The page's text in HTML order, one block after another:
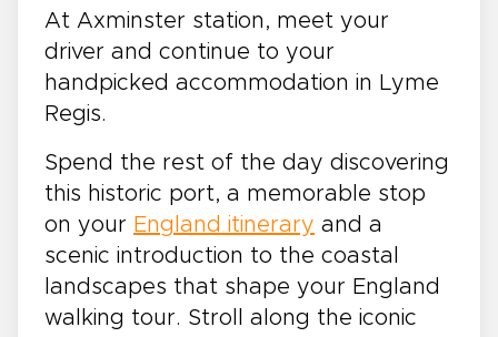
At Axminster station, meet your
driver and continue to your
handpicked accommodation in Lyme
Regis.
Spend the rest of the day discovering
this historic port, a memorable stop
on your England itinerary and a
scenic introduction to the coastal
landscapes that shape your England
walking tour. Stroll along the iconic